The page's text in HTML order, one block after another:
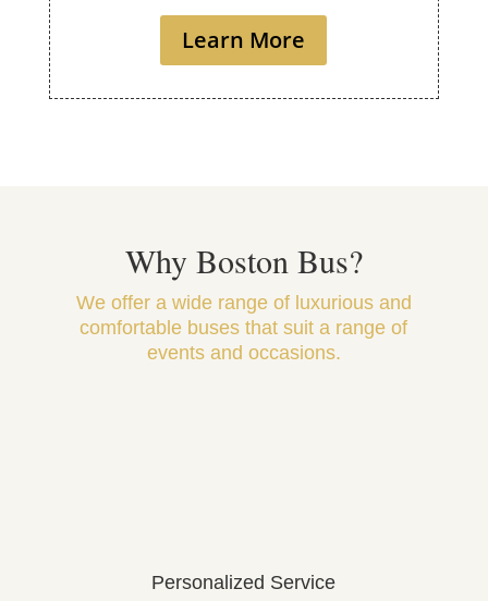
Learn More
Why Boston Bus?
We offer a wide range of luxurious and
comfortable buses that suit a range of
events and occasions.
Personalized Service